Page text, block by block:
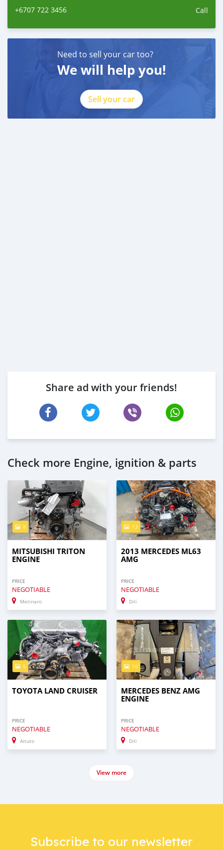
id=100088684251588
+6707 722 3456 Call
Need to sell your car too?
We will help you!
Sell your car
Share ad with your friends!
Check more Engine, ignition & parts
8
MITSUBISHI TRITON
ENGINE
PRICE
NEGOTIABLE
Metinaro
13
2013 MERCEDES ML63
AMG
PRICE
NEGOTIABLE
Dili
5
TOYOTA LAND CRUISER
PRICE
NEGOTIABLE
Aituto
10
MERCEDES BENZ AMG
ENGINE
PRICE
NEGOTIABLE
Dili
View more
Subscribe to our newsletter